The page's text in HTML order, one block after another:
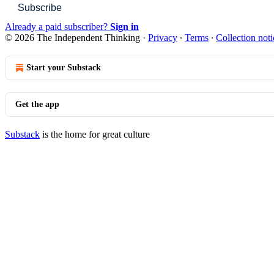
Subscribe
Already a paid subscriber? Sign in
© 2026 The Independent Thinking · Privacy ∙ Terms ∙ Collection
Start your Substack
Get the app
Substack is the home for great culture